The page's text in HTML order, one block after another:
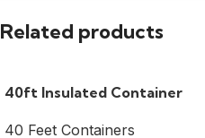
Related products
40ft Insulated Container
40 Feet Containers